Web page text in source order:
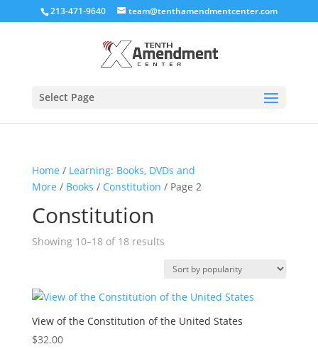
213-471-9640 team@tenthamendmentcenter.com
Select Page
Home / Learning: Books, DVDs and
More / Books / Constitution / Page 2
Constitution
Showing 10–18 of 18 resultsSorted
popularity
View of the Constitution of the United States
$32.00